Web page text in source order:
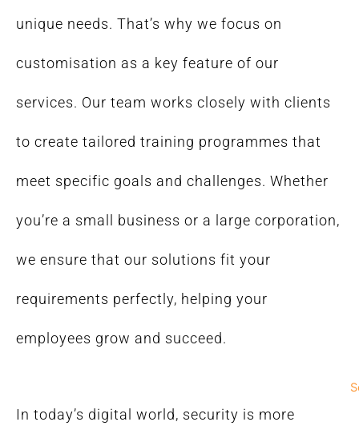
unique needs. That’s why we focus on
customisation as a key feature of our
services. Our team works closely with clients
to create tailored training programmes that
meet specific goals and challenges. Whether
you’re a small business or a large corporation,
we ensure that our solutions fit your
requirements perfectly, helping your
employees grow and succeed.
In today’s digital world, security is more